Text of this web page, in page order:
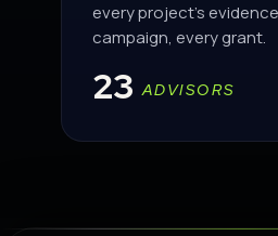
every project's
campaign, every grant.
23 ADVISORS